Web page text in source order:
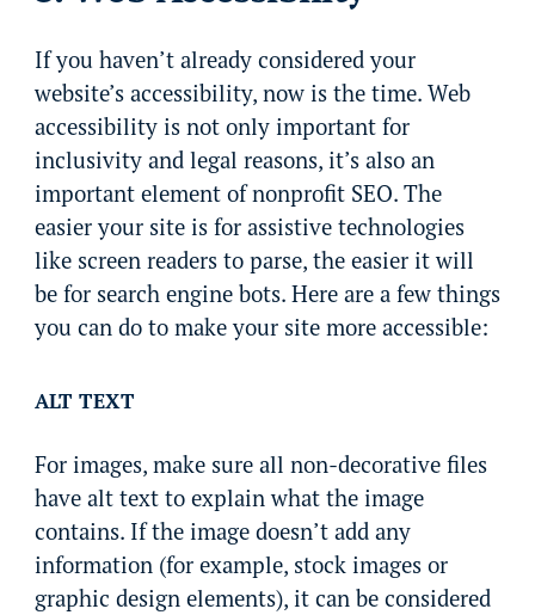
If you haven’t already considered your
website’s accessibility, now is the time. Web
accessibility is not only important for
inclusivity and legal reasons, it’s also an
important element of nonprofit SEO. The
easier your site is for assistive technologies
like screen readers to parse, the easier it will
be for search engine bots. Here are a few things
you can do to make your site more accessible:
ALT TEXT
For images, make sure all non-decorative files
have alt text to explain what the image
contains. If the image doesn’t add any
information (for example, stock images or
graphic design elements), it can be considered